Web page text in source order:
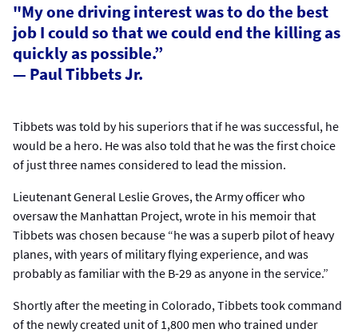
"My one driving interest was to do the best
job I could so that we could end the killing as
quickly as possible.”
— Paul Tibbets Jr.
Tibbets was told by his superiors that if he was successful, he
would be a hero. He was also told that he was the first choice
of just three names considered to lead the mission.
Lieutenant General Leslie Groves, the Army officer who
oversaw the Manhattan Project, wrote in his memoir that
Tibbets was chosen because “he was a superb pilot of heavy
planes, with years of military flying experience, and was
probably as familiar with the B-29 as anyone in the service.”
Shortly after the meeting in Colorado, Tibbets took command
of the newly created unit of 1,800 men who trained under